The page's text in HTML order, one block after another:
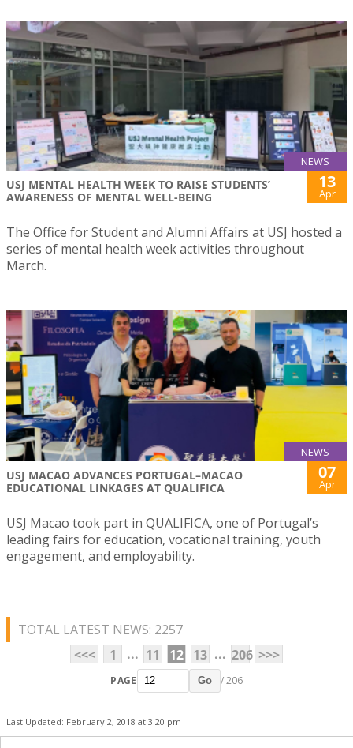
NEWS
USJ MENTAL HEALTH WEEK TO RAISE STUDENTS’
AWARENESS OF MENTAL WELL-BEING
13
Apr
The Office for Student and Alumni Affairs at USJ hosted a
series of mental health week activities throughout
March.
NEWS
USJ MACAO ADVANCES PORTUGAL–MACAO
EDUCATIONAL LINKAGES AT QUALIFICA
07
Apr
USJ Macao took part in QUALIFICA, one of Portugal’s
leading fairs for education, vocational training, youth
engagement, and employability.
TOTAL LATEST NEWS: 2257
<<<
1 ... 11 12 13 ... 206 >>>
PAGE Go / 206
Last Updated: February 2, 2018 at 3:20 pm